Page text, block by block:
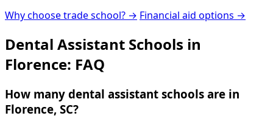
Why choose trade school? → Financial aid options →
Dental Assistant Schools in
Florence: FAQ
How many dental assistant schools are in
Florence, SC?